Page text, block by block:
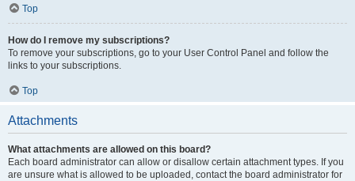
Top
How do I remove my subscriptions?
To remove your subscriptions, go to your User Control Panel and follow the
links to your subscriptions.
Top
Attachments
What attachments are allowed on this board?
Each board administrator can allow or disallow certain attachment types. If you
are unsure what is allowed to be uploaded, contact the board administrator for